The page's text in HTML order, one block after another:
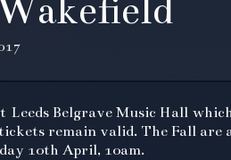
Leeds Belgrave Music Hall
remain valid. The Fall
10th April, 10am.